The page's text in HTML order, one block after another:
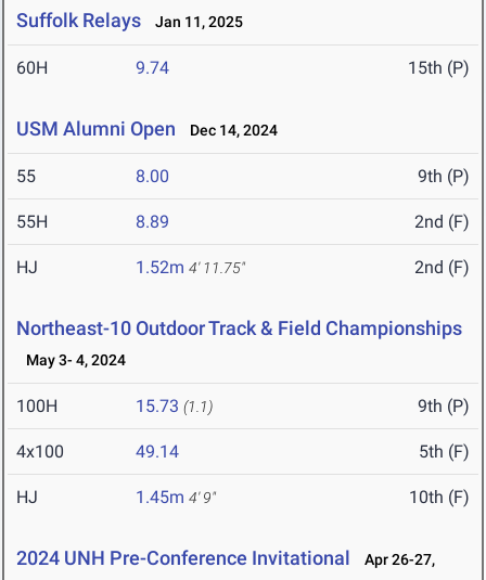
Suffolk Relays Jan 11, 2025
60H 9.74 15th (P)
USM Alumni Open Dec 14, 2024
55 8.00 9th (P)
55H 8.89 2nd (F)
HJ 1.52m 4' 11.75" 2nd (F)
Northeast-10 Outdoor Track & Field Championships
May 3- 4, 2024
100H 15.73 (1.1) 9th (P)
4x100 49.14 5th (F)
HJ 1.45m 4' 9" 10th (F)
2024 UNH Pre-Conference Invitational
Apr 26-27,